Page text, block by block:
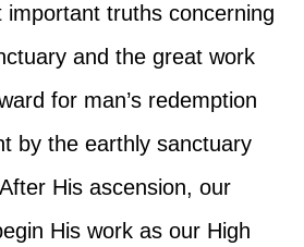
important truths concerning
and the great work
for man’s redemption
by the earthly sanctuary
After His ascension, our
His work as our High